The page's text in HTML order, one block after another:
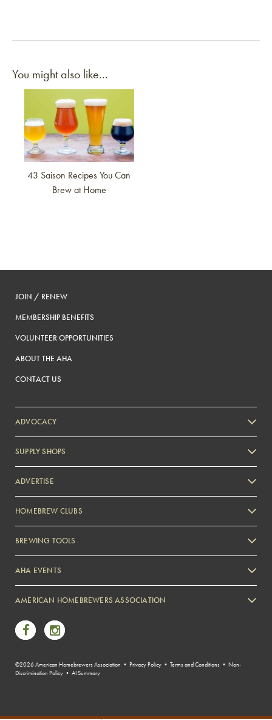
You might also like...
Link to article
43 Saison Recipes You Can
Brew at Home
JOIN / RENEW
MEMBERSHIP BENEFITS
VOLUNTEER OPPORTUNITIES
ABOUT THE AHA
CONTACT US
ADVOCACY
SUPPLY SHOPS
ADVERTISE
Zymurgy
HOMEBREW CLUBS
BREWING TOOLS
AHA EVENTS
AMERICAN HOMEBREWERS ASSOCIATION
Link to Facebook
Link to Instagram
©2026 American Homebrewers Association • Privacy Policy • Terms and Conditions • Non-
Discrimination Policy • AI Summary